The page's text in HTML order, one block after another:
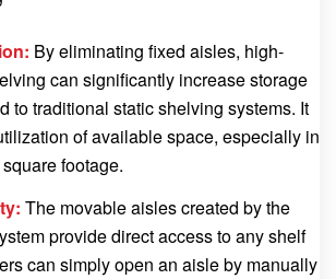
By eliminating fixed aisles, high-
can significantly increase storage
to traditional static shelving systems. It
of available space, especially in
footage.
The movable aisles created by the
provide direct access to any shelf
can simply open an aisle by manually